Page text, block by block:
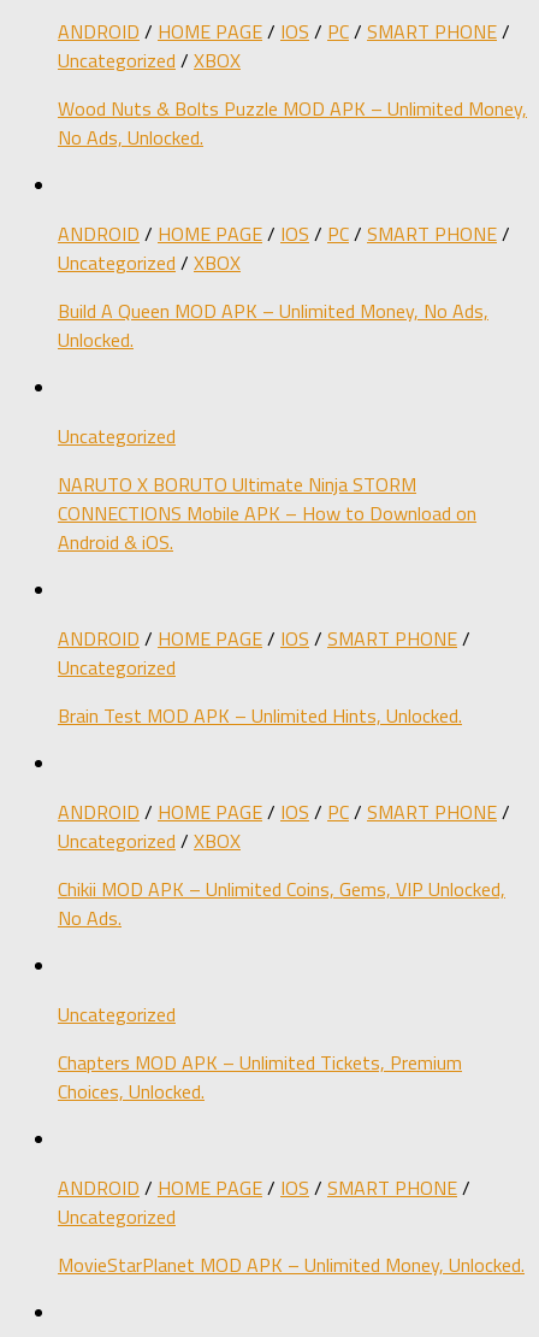
ANDROID / HOME PAGE/ IOS / PC/ SMART PHONE/
Uncategorized / XBOX
Wood Nuts & Bolts Puzzle MOD APK – Unlimited Money,
No Ads, Unlocked.
ANDROID / HOME PAGE/ IOS / PC/ SMART PHONE/
Uncategorized / XBOX
Build A Queen MOD APK – Unlimited Money, No Ads,
Unlocked.
Uncategorized
NARUTO X BORUTO Ultimate Ninja STORM
CONNECTIONS Mobile APK – How to Download on
Android & iOS.
ANDROID / HOME PAGE/ IOS / SMART PHONE/
Uncategorized
Brain Test MOD APK – Unlimited Hints, Unlocked.
ANDROID / HOME PAGE/ IOS / PC/ SMART PHONE/
Uncategorized / XBOX
Chikii MOD APK – Unlimited Coins, Gems, VIP Unlocked,
No Ads.
Uncategorized
Chapters MOD APK – Unlimited Tickets, Premium
Choices, Unlocked.
ANDROID / HOME PAGE/ IOS / SMART PHONE/
Uncategorized
MovieStarPlanet MOD APK – Unlimited Money, Unlocked.